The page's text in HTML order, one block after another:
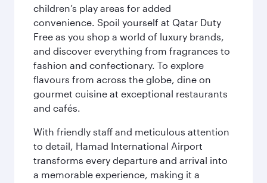
children’s play areas for added
convenience. Spoil yourself at Qatar Duty
Free as you shop a world of luxury brands,
and discover everything from fragrances to
fashion and confectionary. To explore
flavours from across the globe, dine on
gourmet cuisine at exceptional restaurants
and cafés.
With friendly staff and meticulous attention
to detail, Hamad International Airport
transforms every departure and arrival into
a memorable experience, making it a